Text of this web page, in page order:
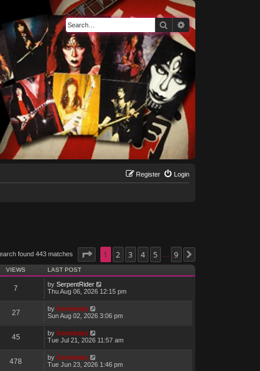
SearchAdvanced search
Login
Register
found 443 matches Page of 9
1 2 3 4 5 9
VIEWS LAST POST
7 by SerpentRider
Thu Aug 06, 2026 12:15 pm
27 by Genebaby
Sun Aug 02, 2026 3:06 pm
45 by Genebaby
Tue Jul 21, 2026 11:57 am
478 by Genebaby
Tue Jun 23, 2026 1:46 pm